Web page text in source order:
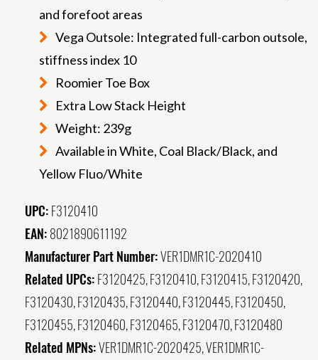
and forefoot areas
Vega Outsole: Integrated full-carbon outsole,
stiffness index 10
Roomier Toe Box
Extra Low Stack Height
Weight: 239g
Available in White, Coal Black/Black, and
Yellow Fluo/White
UPC: F3120410
EAN: 8021890611192
Manufacturer Part Number:VER1DMR1C-2020410
Related UPCs: F3120425, F3120410, F3120415, F3120420,
F3120430, F3120435, F3120440, F3120445, F3120450,
F3120455, F3120460, F3120465, F3120470, F3120480
Related MPNs:VER1DMR1C-2020425, VER1DMR1C-